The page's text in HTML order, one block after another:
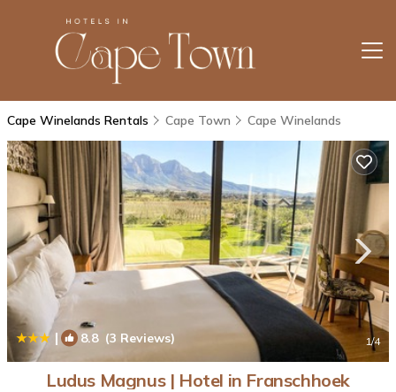
Cape Winelands Rentals Cape Town Cape Winelands
| 8.8(3 Reviews) 1/4
Ludus Magnus | Hotel in Franschhoek